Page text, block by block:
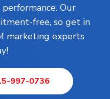
Our
free, so get in
marketing experts
997-0736